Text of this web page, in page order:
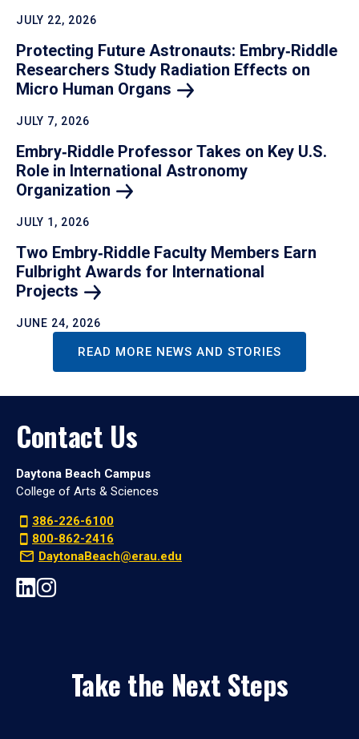
JULY 22, 2026
Protecting Future Astronauts: Embry‑Riddle
Researchers Study Radiation Effects on
Micro Human Organs
JULY 7, 2026
Embry‑Riddle Professor Takes on Key U.S.
Role in International Astronomy
Organization
JULY 1, 2026
Two Embry‑Riddle Faculty Members Earn
Fulbright Awards for International
Projects
JUNE 24, 2026
READ MORE NEWS AND STORIES
Contact Us
Daytona Beach Campus
College of Arts & Sciences
386-226-6100
800-862-2416
DaytonaBeach@erau.edu
Take the Next Steps